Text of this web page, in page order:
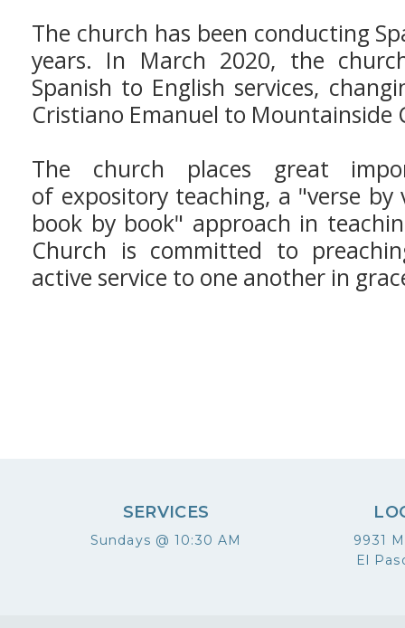
The church has been conducting
years. In March 2020, the
Spanish to English services,
Cristiano Emanuel to Mountainside
The church places great
of expository teaching, a "verse
book by book" approach in
Church is committed to
active service to one another in
SERVICES
Sundays @ 10:30 AM
9931
El